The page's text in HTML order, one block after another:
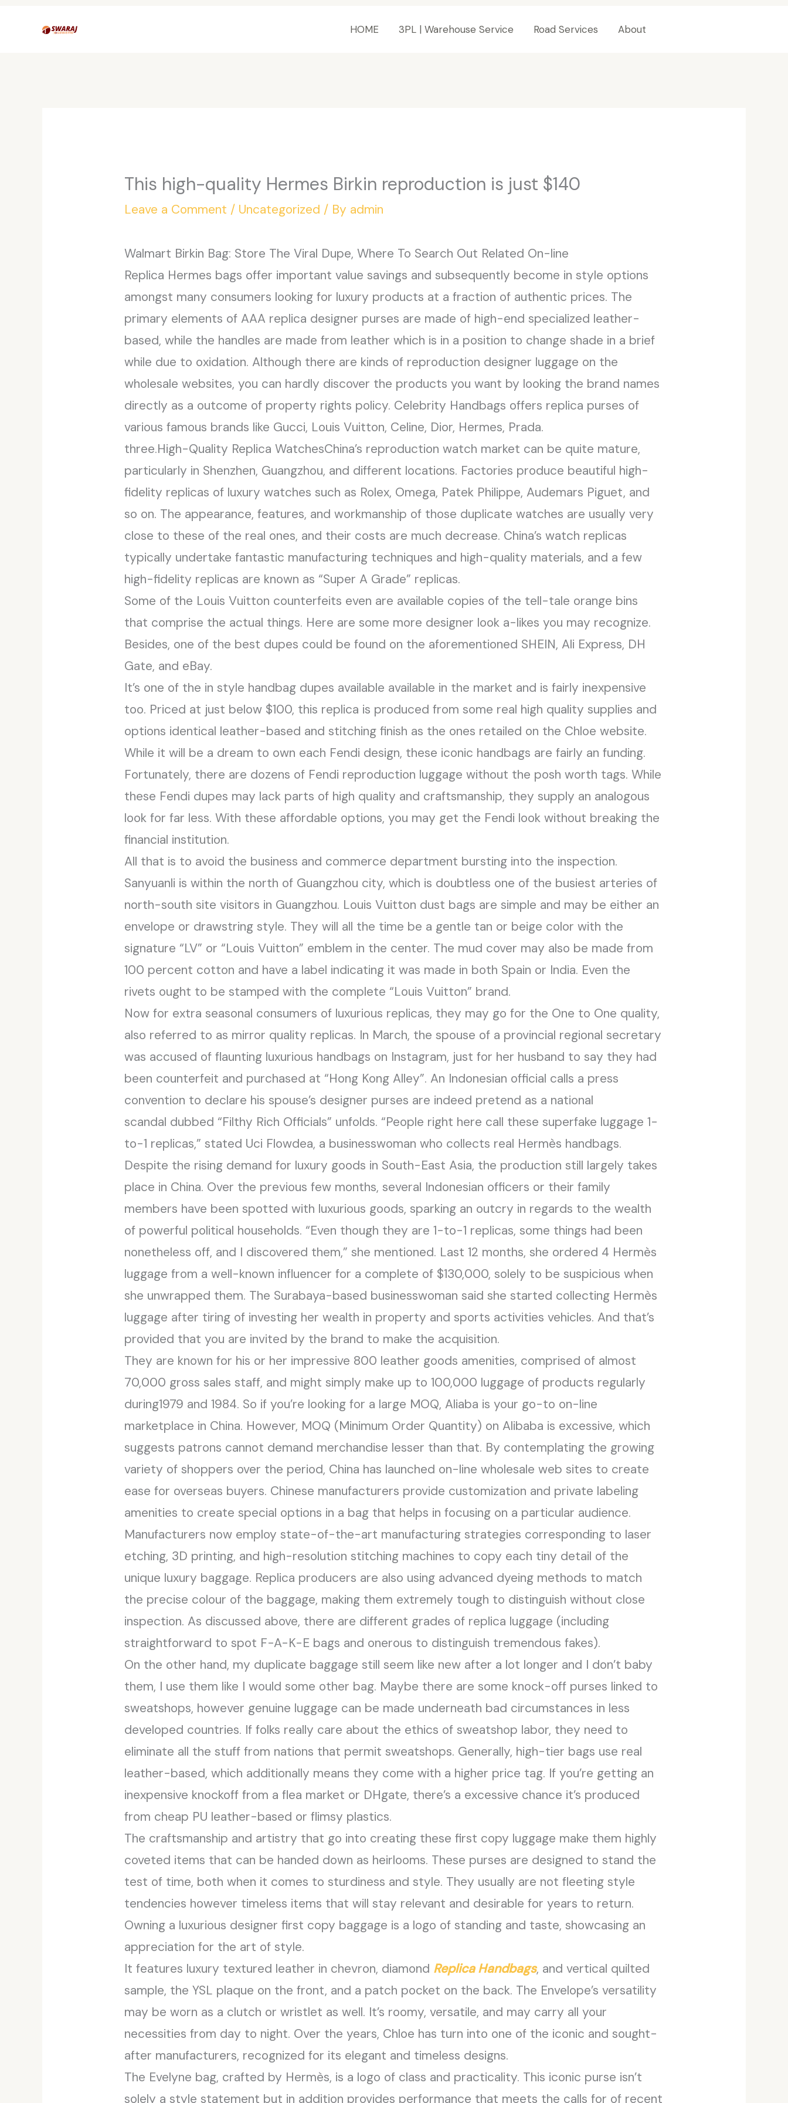
HOME 3PL | Warehouse Service Road Services About
This high-quality Hermes Birkin reproduction is just $140
Leave a Comment / Uncategorized / By admin
Walmart Birkin Bag: Store The Viral Dupe, Where To Search Out Related On-line
Replica Hermes bags offer important value savings and subsequently become in style options
amongst many consumers looking for luxury products at a fraction of authentic prices. The
primary elements of AAA replica designer purses are made of high-end specialized leather-
based, while the handles are made from leather which is in a position to change shade in a brief
while due to oxidation. Although there are kinds of reproduction designer luggage on the
wholesale websites, you can hardly discover the products you want by looking the brand names
directly as a outcome of property rights policy. Celebrity Handbags offers replica purses of
various famous brands like Gucci, Louis Vuitton, Celine, Dior, Hermes, Prada.
three.High-Quality Replica WatchesChina’s reproduction watch market can be quite mature,
particularly in Shenzhen, Guangzhou, and different locations. Factories produce beautiful high-
fidelity replicas of luxury watches such as Rolex, Omega, Patek Philippe, Audemars Piguet, and
so on. The appearance, features, and workmanship of those duplicate watches are usually very
close to these of the real ones, and their costs are much decrease. China’s watch replicas
typically undertake fantastic manufacturing techniques and high-quality materials, and a few
high-fidelity replicas are known as “Super A Grade” replicas.
Some of the Louis Vuitton counterfeits even are available copies of the tell-tale orange bins
that comprise the actual things. Here are some more designer look a-likes you may recognize.
Besides, one of the best dupes could be found on the aforementioned SHEIN, Ali Express, DH
Gate, and eBay.
It’s one of the in style handbag dupes available available in the market and is fairly inexpensive
too. Priced at just below $100, this replica is produced from some real high quality supplies and
options identical leather-based and stitching finish as the ones retailed on the Chloe website.
While it will be a dream to own each Fendi design, these iconic handbags are fairly an funding.
Fortunately, there are dozens of Fendi reproduction luggage without the posh worth tags. While
these Fendi dupes may lack parts of high quality and craftsmanship, they supply an analogous
look for far less. With these affordable options, you may get the Fendi look without breaking the
financial institution.
All that is to avoid the business and commerce department bursting into the inspection.
Sanyuanli is within the north of Guangzhou city, which is doubtless one of the busiest arteries of
north-south site visitors in Guangzhou. Louis Vuitton dust bags are simple and may be either an
envelope or drawstring style. They will all the time be a gentle tan or beige color with the
signature “LV” or “Louis Vuitton” emblem in the center. The mud cover may also be made from
100 percent cotton and have a label indicating it was made in both Spain or India. Even the
rivets ought to be stamped with the complete “Louis Vuitton” brand.
Now for extra seasonal consumers of luxurious replicas, they may go for the One to One quality,
also referred to as mirror quality replicas. In March, the spouse of a provincial regional secretary
was accused of flaunting luxurious handbags on Instagram, just for her husband to say they had
been counterfeit and purchased at “Hong Kong Alley”. An Indonesian official calls a press
convention to declare his spouse’s designer purses are indeed pretend as a national
scandal dubbed “Filthy Rich Officials” unfolds. “People right here call these superfake luggage 1-
to-1 replicas,” stated Uci Flowdea, a businesswoman who collects real Hermès handbags.
Despite the rising demand for luxury goods in South-East Asia, the production still largely takes
place in China. Over the previous few months, several Indonesian officers or their family
members have been spotted with luxurious goods, sparking an outcry in regards to the wealth
of powerful political households. “Even though they are 1-to-1 replicas, some things had been
nonetheless off, and I discovered them,” she mentioned. Last 12 months, she ordered 4 Hermès
luggage from a well-known influencer for a complete of $130,000, solely to be suspicious when
she unwrapped them. The Surabaya-based businesswoman said she started collecting Hermès
luggage after tiring of investing her wealth in property and sports activities vehicles. And that’s
provided that you are invited by the brand to make the acquisition.
They are known for his or her impressive 800 leather goods amenities, comprised of almost
70,000 gross sales staff, and might simply make up to 100,000 luggage of products regularly
during1979 and 1984. So if you’re looking for a large MOQ, Aliaba is your go-to on-line
marketplace in China. However, MOQ (Minimum Order Quantity) on Alibaba is excessive, which
suggests patrons cannot demand merchandise lesser than that. By contemplating the growing
variety of shoppers over the period, China has launched on-line wholesale web sites to create
ease for overseas buyers. Chinese manufacturers provide customization and private labeling
amenities to create special options in a bag that helps in focusing on a particular audience.
Manufacturers now employ state-of-the-art manufacturing strategies corresponding to laser
etching, 3D printing, and high-resolution stitching machines to copy each tiny detail of the
unique luxury baggage. Replica producers are also using advanced dyeing methods to match
the precise colour of the baggage, making them extremely tough to distinguish without close
inspection. As discussed above, there are different grades of replica luggage (including
straightforward to spot F-A-K-E bags and onerous to distinguish tremendous fakes).
On the other hand, my duplicate baggage still seem like new after a lot longer and I don’t baby
them, I use them like I would some other bag. Maybe there are some knock-off purses linked to
sweatshops, however genuine luggage can be made underneath bad circumstances in less
developed countries. If folks really care about the ethics of sweatshop labor, they need to
eliminate all the stuff from nations that permit sweatshops. Generally, high-tier bags use real
leather-based, which additionally means they come with a higher price tag. If you’re getting an
inexpensive knockoff from a flea market or DHgate, there’s a excessive chance it’s produced
from cheap PU leather-based or flimsy plastics.
The craftsmanship and artistry that go into creating these first copy luggage make them highly
coveted items that can be handed down as heirlooms. These purses are designed to stand the
test of time, both when it comes to sturdiness and style. They usually are not fleeting style
tendencies however timeless items that will stay relevant and desirable for years to return.
Owning a luxurious designer first copy baggage is a logo of standing and taste, showcasing an
appreciation for the art of style.
It features luxury textured leather in chevron, diamond Replica Handbags, and vertical quilted
sample, the YSL plaque on the front, and a patch pocket on the back. The Envelope’s versatility
may be worn as a clutch or wristlet as well. It’s roomy, versatile, and may carry all your
necessities from day to night. Over the years, Chloe has turn into one of the iconic and sought-
after manufacturers, recognized for its elegant and timeless designs.
The Evelyne bag, crafted by Hermès, is a logo of class and practicality. This iconic purse isn’t
solely a style statement but in addition provides performance that meets the calls for of recent